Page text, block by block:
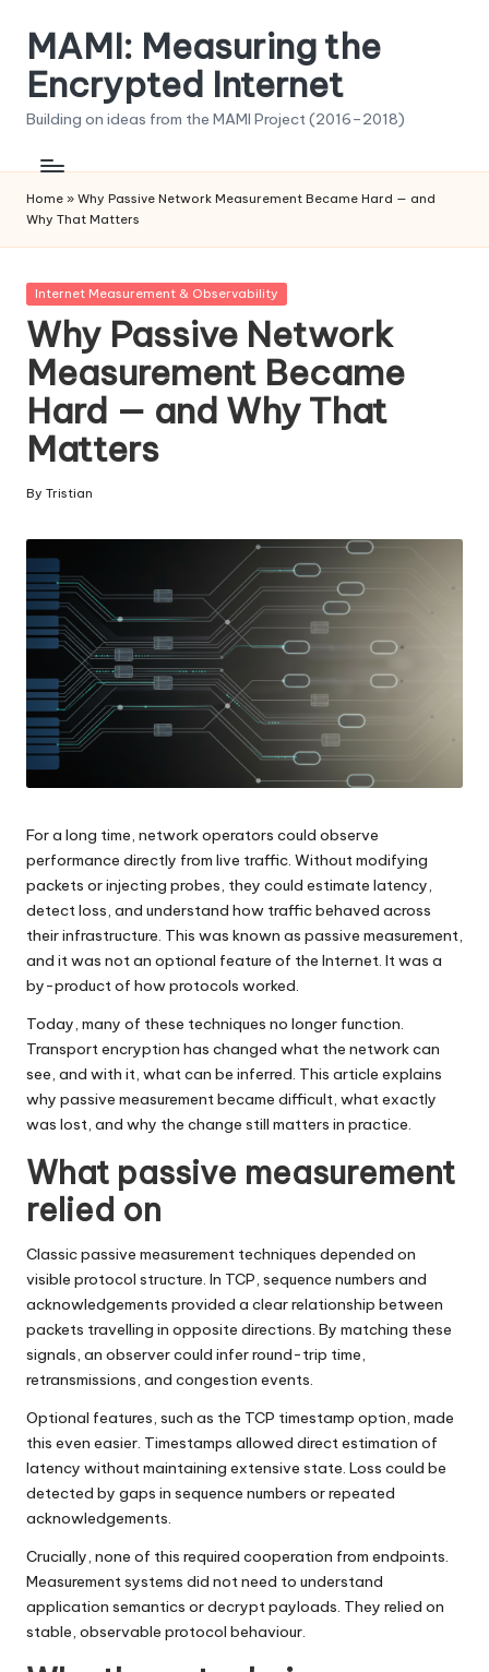
content
MAMI: Measuring the
Encrypted Internet
Building on ideas from the MAMI Project (2016–2018)
Home » Why Passive Network Measurement Became Hard — and
Why That Matters
Posted
Internet Measurement & Observability
Why Passive Network
Measurement Became
Hard — and Why That
Matters
Posted
By Tristian
For a long time, network operators could observe
performance directly from live traffic. Without modifying
packets or injecting probes, they could estimate latency,
detect loss, and understand how traffic behaved across
their infrastructure. This was known as passive measurement,
and it was not an optional feature of the Internet. It was a
by-product of how protocols worked.
Today, many of these techniques no longer function.
Transport encryption has changed what the network can
see, and with it, what can be inferred. This article explains
why passive measurement became difficult, what exactly
was lost, and why the change still matters in practice.
What passive measurement
relied on
Classic passive measurement techniques depended on
visible protocol structure. In TCP, sequence numbers and
acknowledgements provided a clear relationship between
packets travelling in opposite directions. By matching these
signals, an observer could infer round-trip time,
retransmissions, and congestion events.
Optional features, such as the TCP timestamp option, made
this even easier. Timestamps allowed direct estimation of
latency without maintaining extensive state. Loss could be
detected by gaps in sequence numbers or repeated
acknowledgements.
Crucially, none of this required cooperation from endpoints.
Measurement systems did not need to understand
application semantics or decrypt payloads. They relied on
stable, observable protocol behaviour.